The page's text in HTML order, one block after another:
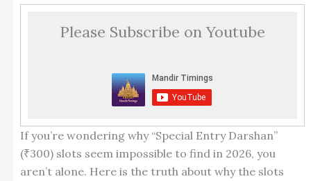
Please Subscribe on Youtube
If you’re wondering why “Special Entry Darshan”
(₹300) slots seem impossible to find in 2026, you
aren’t alone. Here is the truth about why the slots